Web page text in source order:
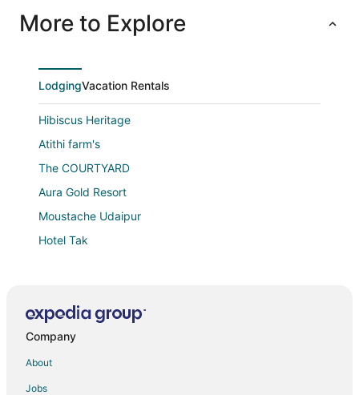
3
reviews
of
More to Explore
LodgingVacation Rentals
Hibiscus Heritage
Atithi farm's
The COURTYARD
Aura Gold Resort
Moustache Udaipur
Hotel Tak
Ambay Villa
Fateh Niwas
Hotel Grand Bhagwat
Kohinoor Hotel and Resort
Company
About
Jobs